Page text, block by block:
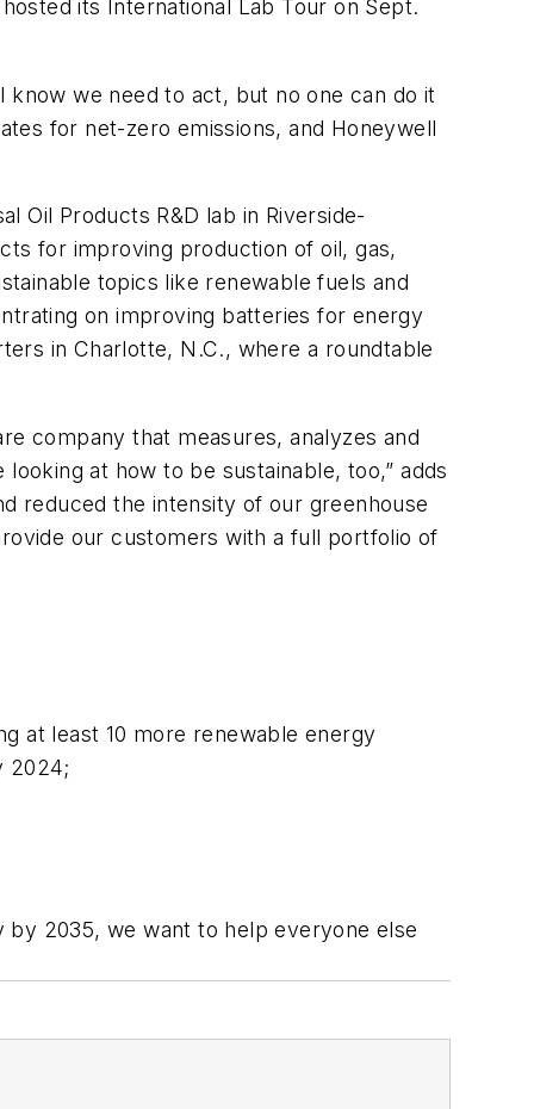
hosted its International Lab Tour on Sept.
know we need to act, but no one can do it
for net-zero emissions, and Honeywell
Oil Products R&D lab in Riverside-
for improving production of oil, gas,
topics like renewable fuels and
on improving batteries for energy
in Charlotte, N.C., where a roundtable
company that measures, analyzes and
at how to be sustainable, too,” adds
reduced the intensity of our greenhouse
our customers with a full portfolio of
at least 10 more renewable energy
2024;
by 2035, we want to help everyone else